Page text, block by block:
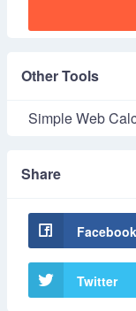
Other Tools
Simple Web
Share
Facebook
Twitter